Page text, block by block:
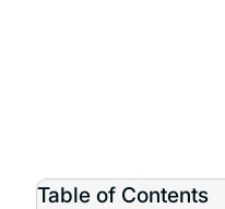
Table of Contents